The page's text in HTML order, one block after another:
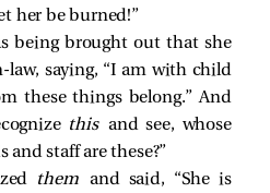
her be burned!”
being brought out that she
law, saying, “I am with child
these things belong.” And
thisand see, whose
and staff are these?”
themand said, “She is